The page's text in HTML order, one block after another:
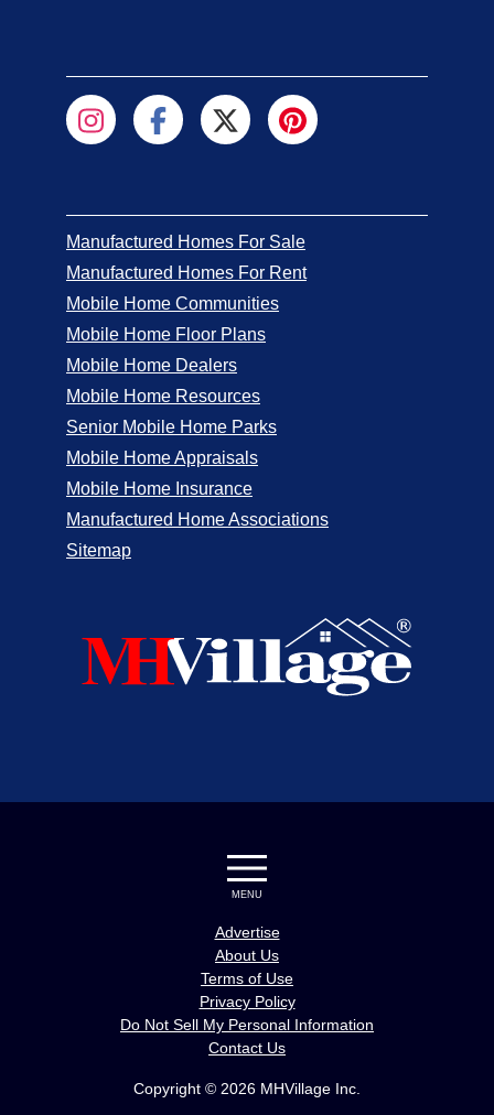
Manufactured Homes For Sale
Manufactured Homes For Rent
Mobile Home Communities
Mobile Home Floor Plans
Mobile Home Dealers
Mobile Home Resources
Senior Mobile Home Parks
Mobile Home Appraisals
Mobile Home Insurance
Manufactured Home Associations
Sitemap
Copyright © 2026 MHVillage Inc.
MENU
Advertise
About Us
Terms of Use
Privacy Policy
Do Not Sell My Personal Information
Contact Us